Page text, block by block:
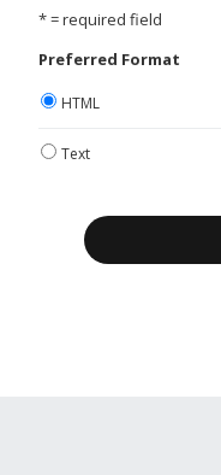
* = required field
Preferred Format
HTML
Text